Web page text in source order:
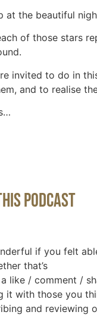
at the beautiful
of those stars
invited to do in
and to realise
Podcast
if you felt
that’s
like / comment /
it with those you
and reviewing